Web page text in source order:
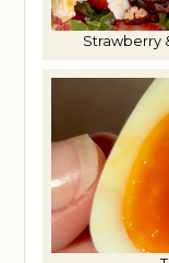
Strawberry